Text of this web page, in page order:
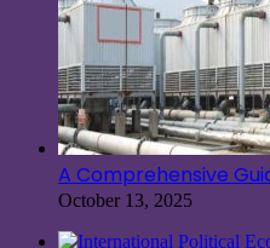
A Comprehensive
October 13, 2025